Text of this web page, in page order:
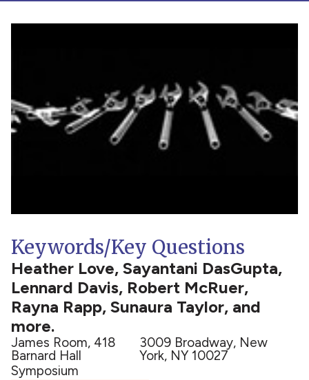
Keywords/Key Questions
Heather Love, Sayantani DasGupta,
Lennard Davis, Robert McRuer,
Rayna Rapp, Sunaura Taylor, and
more.
James Room, 418
Barnard Hall
3009 Broadway, New
York, NY 10027
Symposium